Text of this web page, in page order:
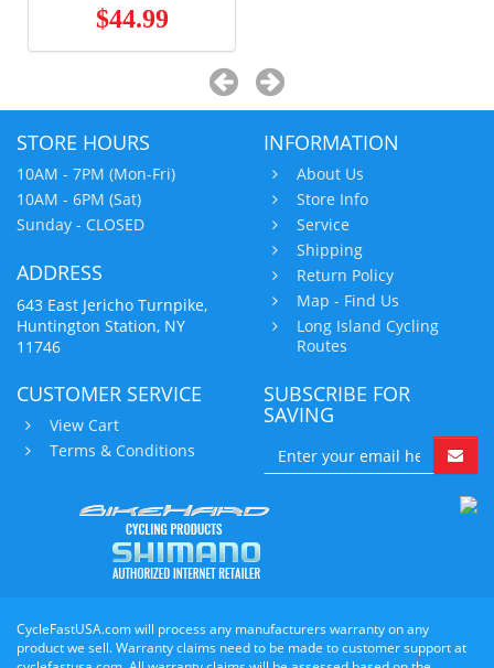
$44.99
STORE HOURS
10AM - 7PM (Mon-Fri)
10AM - 6PM (Sat)
Sunday - CLOSED
ADDRESS
643 East Jericho Turnpike,
Huntington Station, NY
11746
INFORMATION
About Us
Store Info
Service
Shipping
Return Policy
Map - Find Us
Long Island Cycling
Routes
CUSTOMER SERVICE
View Cart
Terms & Conditions
SUBSCRIBE FOR
SAVING
CycleFastUSA.com will process any manufacturers warranty on any
product we sell. Warranty claims need to be made to customer support at